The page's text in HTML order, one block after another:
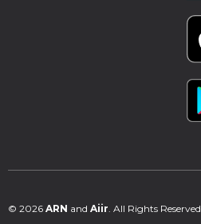
© 2026 ARN and Aiir . All Rights Reserved.